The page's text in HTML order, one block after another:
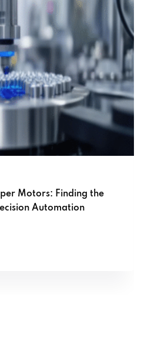
Motors: Finding the
Automation